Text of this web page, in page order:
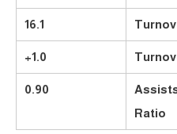
16.1
+1.0
0.90
Ratio